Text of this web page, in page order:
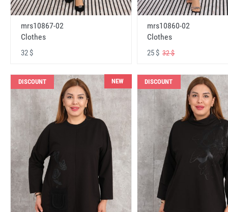
mrs10867-02
Clothes
32 $
mrs10860-02
Clothes
25 $32 $
DISCOUNT NEW DISCOUNT